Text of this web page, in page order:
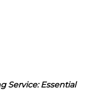
Service: Essential